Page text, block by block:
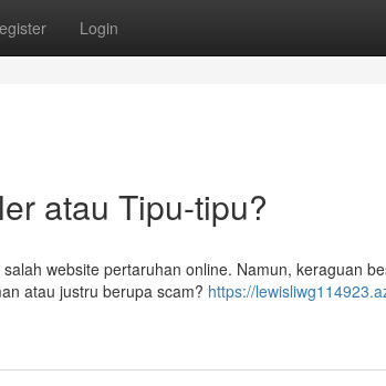
Login
atau Tipu-tipu?
website pertaruhan online. Namun, keraguan
atau justru berupa scam? https://